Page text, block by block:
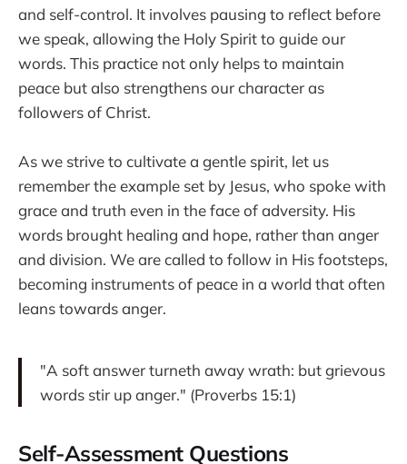
and self-control. It involves pausing to reflect before
we speak, allowing the Holy Spirit to guide our
words. This practice not only helps to maintain
peace but also strengthens our character as
followers of Christ.
As we strive to cultivate a gentle spirit, let us
remember the example set by Jesus, who spoke with
grace and truth even in the face of adversity. His
words brought healing and hope, rather than anger
and division. We are called to follow in His footsteps,
becoming instruments of peace in a world that often
leans towards anger.
"A soft answer turneth away wrath: but grievous
words stir up anger." (Proverbs 15:1)
Self-Assessment Questions